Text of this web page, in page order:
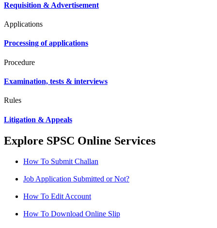
Requisition & Advertisement
Applications
Processing of applications
Procedure
Examination, tests & interviews
Rules
Litigation & Appeals
Explore SPSC Online Services
How To Submit Challan
Job Application Submitted or Not?
How To Edit Account
How To Download Online Slip